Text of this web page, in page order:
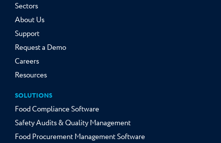
Sectors
About Us
Support
Request a Demo
Careers
Resources
SOLUTIONS
Food Compliance Software
Safety Audits & Quality Management
Food Procurement Management Software